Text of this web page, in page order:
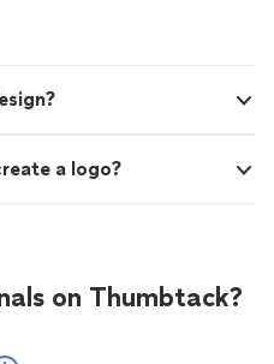
a logo?
on Thumbtack?